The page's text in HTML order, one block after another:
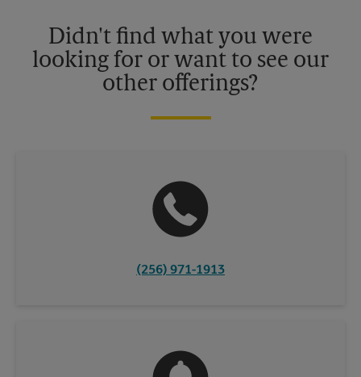
Didn't find what you were
looking for or want to see our
other offerings?
(256) 971-1913